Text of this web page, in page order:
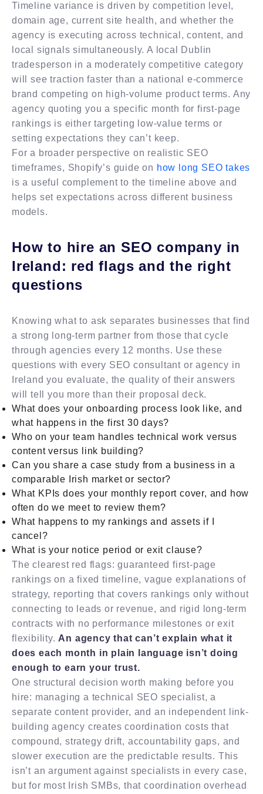
Timeline variance is driven by competition level,
domain age, current site health, and whether the
agency is executing across technical, content, and
local signals simultaneously. A local Dublin
tradesperson in a moderately competitive category
will see traction faster than a national e-commerce
brand competing on high-volume product terms. Any
agency quoting you a specific month for first-page
rankings is either targeting low-value terms or
setting expectations they can’t keep.
For a broader perspective on realistic SEO
timeframes, Shopify’s guide on how long SEO takes
is a useful complement to the timeline above and
helps set expectations across different business
models.
How to hire an SEO company in
Ireland: red flags and the right
questions
Knowing what to ask separates businesses that find
a strong long-term partner from those that cycle
through agencies every 12 months. Use these
questions with every SEO consultant or agency in
Ireland you evaluate, the quality of their answers
will tell you more than their proposal deck.
What does your onboarding process look like, and
what happens in the first 30 days?
Who on your team handles technical work versus
content versus link building?
Can you share a case study from a business in a
comparable Irish market or sector?
What KPIs does your monthly report cover, and how
often do we meet to review them?
What happens to my rankings and assets if I
cancel?
What is your notice period or exit clause?
The clearest red flags: guaranteed first-page
rankings on a fixed timeline, vague explanations of
strategy, reporting that covers rankings only without
connecting to leads or revenue, and rigid long-term
contracts with no performance milestones or exit
flexibility. An agency that can’t explain what it
does each month in plain language isn’t doing
enough to earn your trust.
One structural decision worth making before you
hire: managing a technical SEO specialist, a
separate content provider, and an independent link-
building agency creates coordination costs that
compound, strategy drift, accountability gaps, and
slower execution are the predictable results. This
isn’t an argument against specialists in every case,
but for most Irish SMBs, that coordination overhead